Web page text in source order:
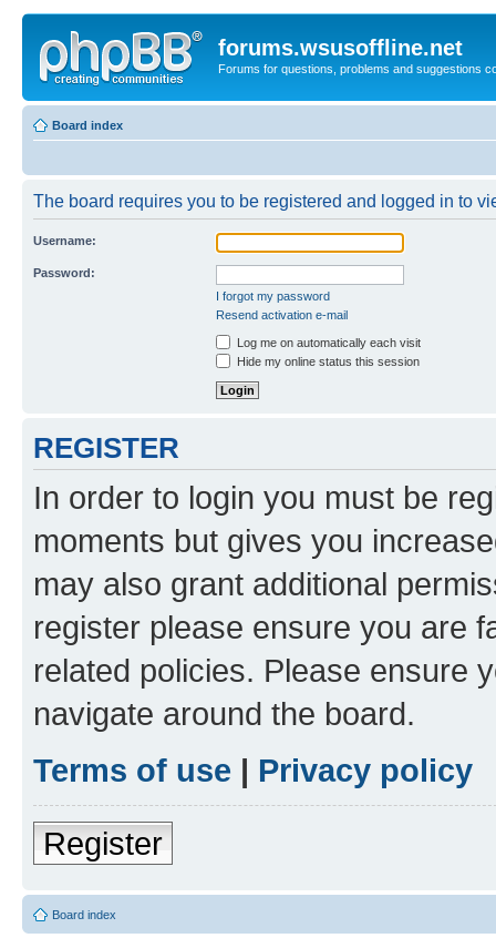
forums.wsusoffline.net
Forums for questions, problems and suggestions
Board index
The board requires you to be registered and logged in to
Username:
Password:
I forgot my password
Resend activation e-mail
Log me on automatically each visit
Hide my online status this session
REGISTER
In order to login you must be
moments but gives you
may also grant additional
register please ensure you are
related policies. Please ensure
navigate around the board.
Terms of use | Privacy policy
Register
Board index